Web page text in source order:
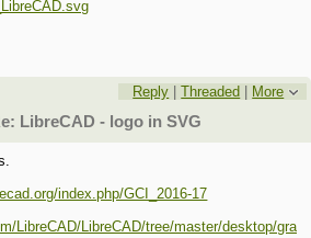
Reply |Threaded
More
LibreCAD - logo in SVG
index.php/GCI_2016-17
LibreCAD/LibreCAD/tree/master/desktop/